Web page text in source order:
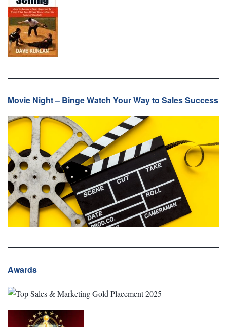
Movie Night – Binge Watch Your Way to Sales Success
Awards